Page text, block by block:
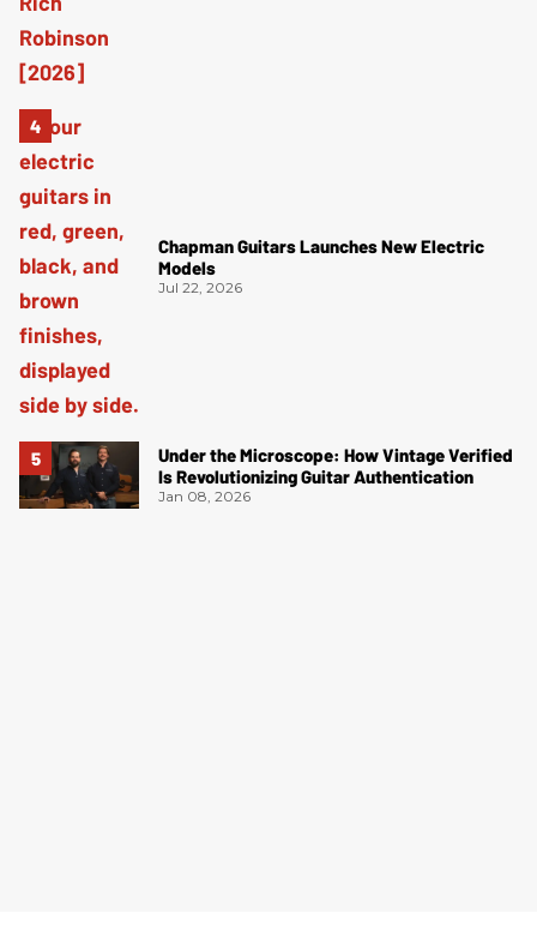
Chapman Guitars Launches New Electric
Models
Jul 22, 2026
Under the Microscope: How Vintage Verified
Is Revolutionizing Guitar Authentication
Jan 08, 2026